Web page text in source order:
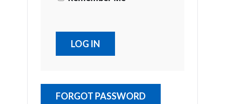
FORGOT PASSWORD